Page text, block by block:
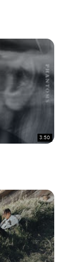
3:50